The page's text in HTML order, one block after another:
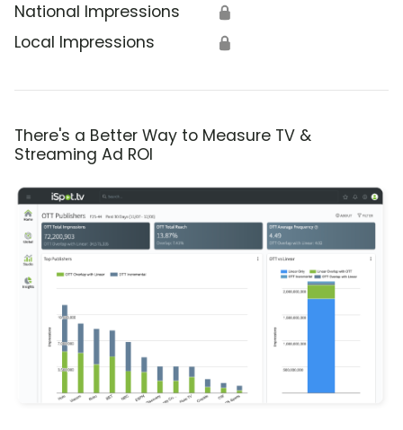
National Impressions 🔒
Local Impressions 🔒
There's a Better Way to Measure TV &
Streaming Ad ROI